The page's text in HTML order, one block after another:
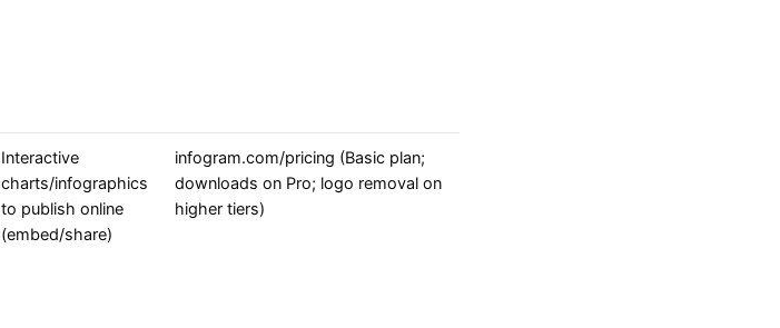
Interactive
charts/infographics
to publish online
(embed/share)
infogram.com/pricing (Basic plan;
downloads on Pro; logo removal on
higher tiers)